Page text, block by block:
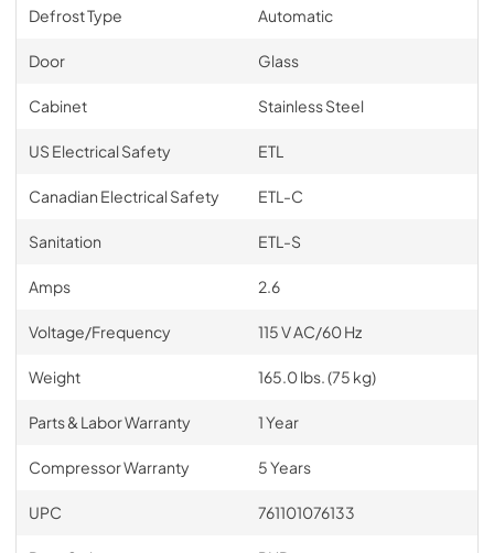
Defrost Type Automatic
Door Glass
Cabinet Stainless Steel
US Electrical Safety ETL
Canadian Electrical Safety ETL-C
Sanitation ETL-S
Amps 2.6
Voltage/Frequency 115 V AC/60 Hz
Weight 165.0 lbs. (75 kg)
Parts & Labor Warranty 1 Year
Compressor Warranty 5 Years
UPC 761101076133